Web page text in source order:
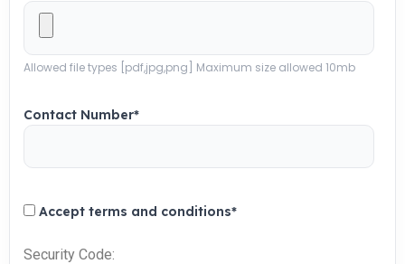
Allowed file types [pdf,jpg,png] Maximum size allowed 10mb
Contact Number*
Accept terms and conditions*
Security Code: